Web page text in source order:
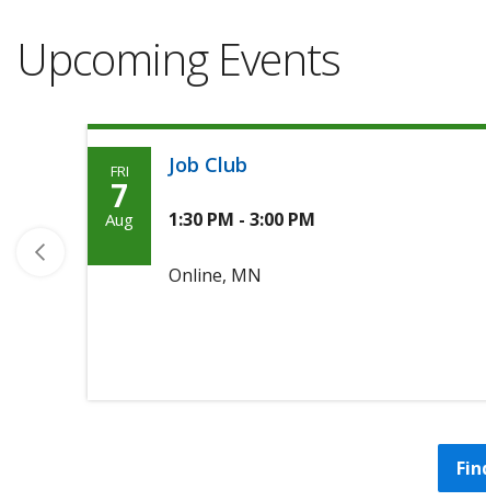
Upcoming Events
Friday,
August
FRI
7
Aug
Job Club
1:30 PM - 3:00 PM
Online, MN